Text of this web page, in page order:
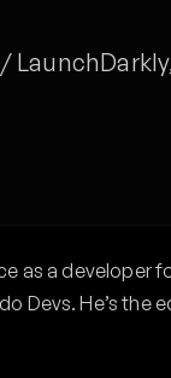
as a developer
Devs. He’s the